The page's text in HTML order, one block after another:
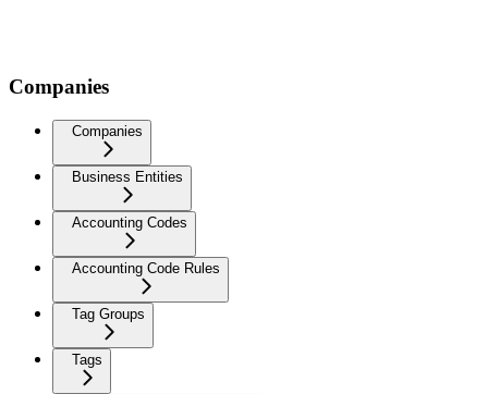
Companies
Companies
Business Entities
Accounting Codes
Accounting Code Rules
Tag Groups
Tags